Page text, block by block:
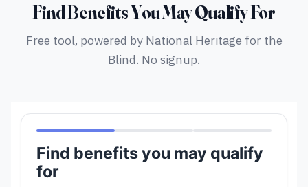
Find Benefits You May Qualify For
Free tool, powered by National Heritage for the
Blind. No signup.